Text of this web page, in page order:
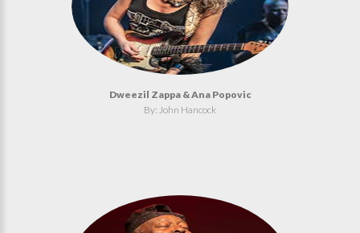
Dweezil Zappa & Ana Popovic
By: John Hancock